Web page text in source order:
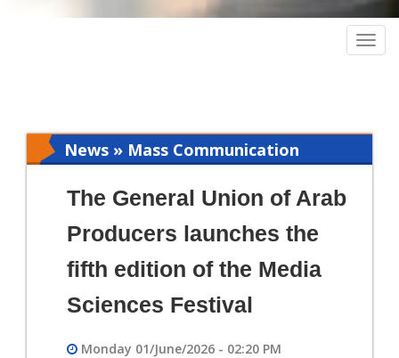
News » Mass Communication
The General Union of Arab
Producers launches the
fifth edition of the Media
Sciences Festival
Monday 01/June/2026 - 02:20 PM